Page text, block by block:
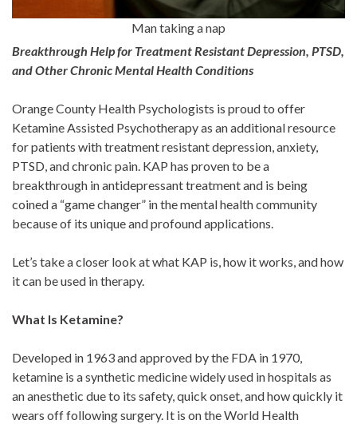
Man taking a nap
Breakthrough Help for Treatment Resistant Depression, PTSD,
and Other Chronic Mental Health Conditions
Orange County Health Psychologists is proud to offer
Ketamine Assisted Psychotherapy as an additional resource
for patients with treatment resistant depression, anxiety,
PTSD, and chronic pain. KAP has proven to be a
breakthrough in antidepressant treatment and is being
coined a “game changer” in the mental health community
because of its unique and profound applications.
Let’s take a closer look at what KAP is, how it works, and how
it can be used in therapy.
What Is Ketamine?
Developed in 1963 and approved by the FDA in 1970,
ketamine is a synthetic medicine widely used in hospitals as
an anesthetic due to its safety, quick onset, and how quickly it
wears off following surgery. It is on the World Health